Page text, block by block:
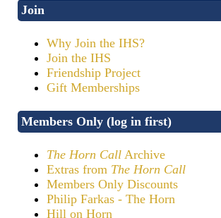
Join
Why Join the IHS?
Join the IHS
Friendship Project
Gift Memberships
Members Only (log in first)
The Horn Call Archive
Extras from The Horn Call
Members Only Discounts
Philip Farkas - The Horn
Hill on Horn